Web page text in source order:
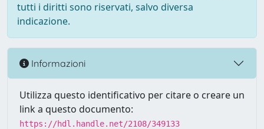
tutti i diritti sono riservati, salvo diversa
indicazione.
Informazioni
Utilizza questo identificativo per citare o creare un
link a questo documento:
https://hdl.handle.net/2108/349133